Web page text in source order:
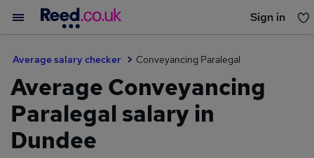
Sign in
Average salary checker Conveyancing Paralegal
Average Conveyancing
Paralegal salary in
Dundee